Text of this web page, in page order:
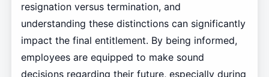
resignation versus termination, and
understanding these distinctions can significantly
impact the final entitlement. By being informed,
employees are equipped to make sound
decisions regarding their future, especially during